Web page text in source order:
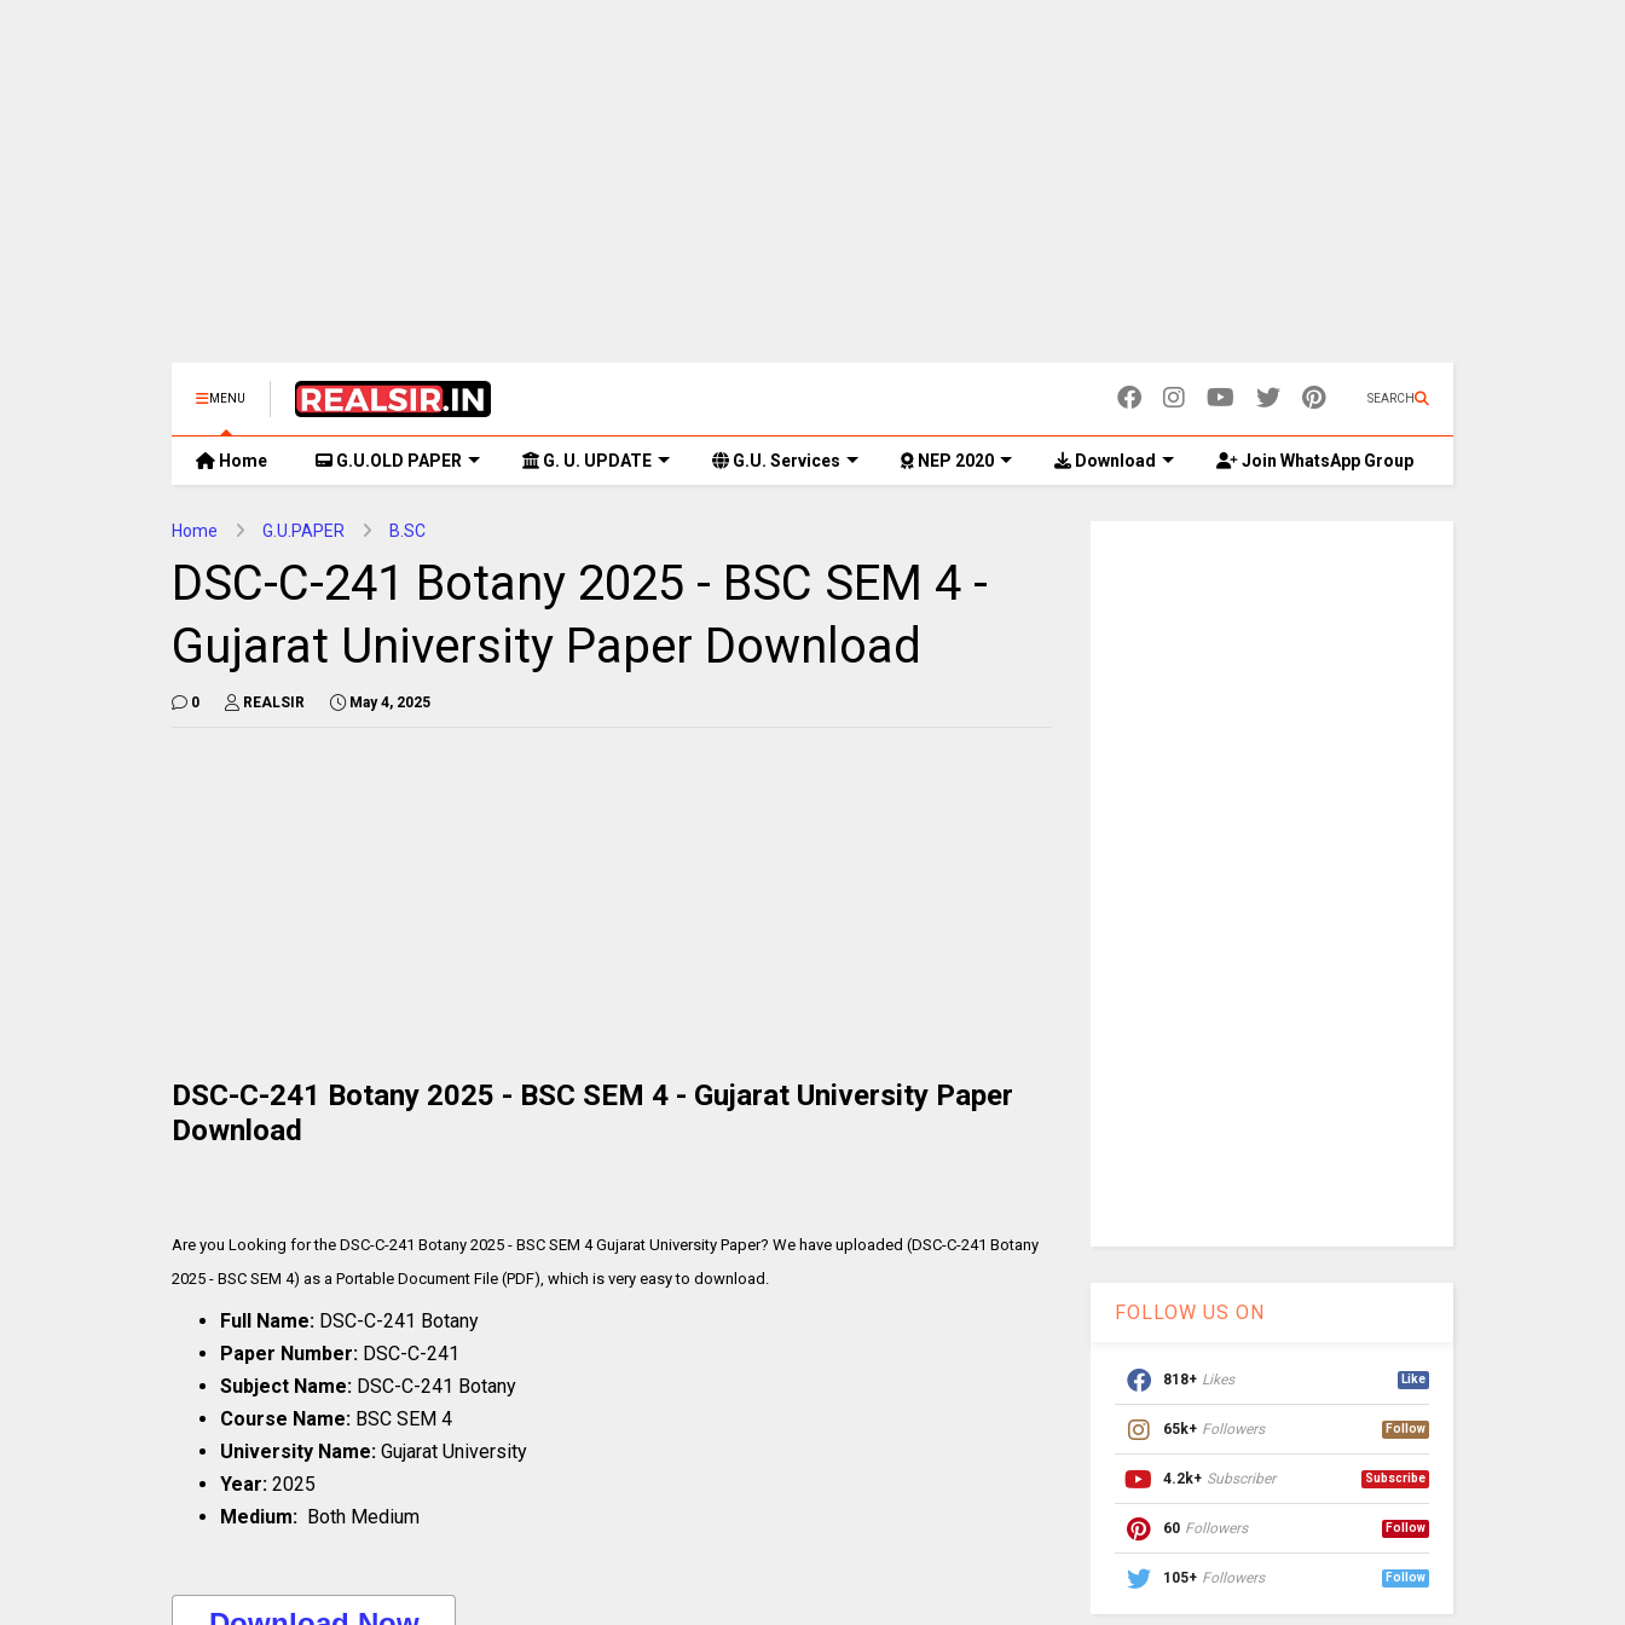
MENU SEARCH
Home G.U.OLD PAPER G. U. UPDATE G.U. Services NEP 2020 Download Join WhatsApp Group
Home G.U.PAPER B.SC
DSC-C-241 Botany 2025 - BSC SEM 4 -
Gujarat University Paper Download
0 REALSIR May 4, 2025
DSC-C-241 Botany 2025 - BSC SEM 4 - Gujarat University Paper
Download
Are you Looking for the DSC-C-241 Botany 2025 - BSC SEM 4 Gujarat University Paper? We have uploaded (DSC-C-241 Botany
2025 - BSC SEM 4) as a Portable Document File (PDF), which is very easy to download.
Full Name: DSC-C-241 Botany
Paper Number: DSC-C-241
Subject Name: DSC-C-241 Botany
Course Name: BSC SEM 4
University Name: Gujarat University
Year: 2025
Medium: Both Medium
FOLLOW US ON
818+ Likes Like
65k+ Followers Follow
4.2k+ Subscriber Subscribe
60 Followers Follow
105+ Followers Follow